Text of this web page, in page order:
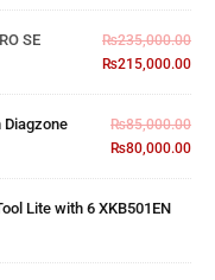
SE
₨235,000.00
₨215,000.00
Diagzone
₨85,000.00
₨80,000.00
Lite with 6 XKB501EN